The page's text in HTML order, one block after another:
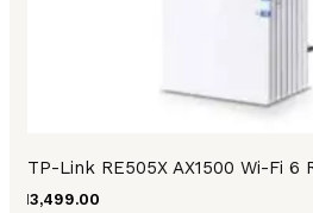
TP-Link RE505X AX1500 Wi-Fi 6
13,499.00